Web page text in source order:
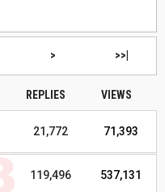
> >>|
REPLIES VIEWS
21,772 71,393
119,496 537,131